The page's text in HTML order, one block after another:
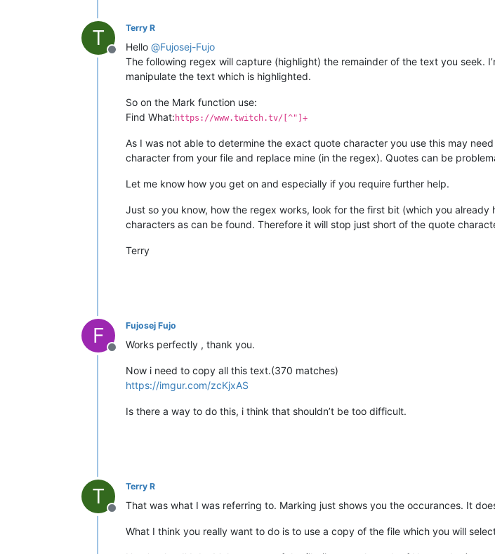
T
Offline
Terry R
Hello @Fujosej-Fujo
The following regex will capture (highlight) the remainder of the text you seek.
manipulate the text which is highlighted.
So on the Mark function use:
Find What: https://www.twitch.tv/[^"]+
As I was not able to determine the exact quote character you use this may
character from your file and replace mine (in the regex). Quotes can be
Let me know how you get on and especially if you require further help.
Just so you know, how the regex works, look for the first bit (which you
characters as can be found. Therefore it will stop just short of the quote
Terry
F
Offline
Fujosej Fujo
Works perfectly , thank you.
Now i need to copy all this text.(370 matches)
https://imgur.com/zcKjxAS
Is there a way to do this, i think that shouldn’t be too difficult.
T
Offline
Terry R
That was what I was referring to. Marking just shows you the occurances. It
What I think you really want to do is to use a copy of the file which you will